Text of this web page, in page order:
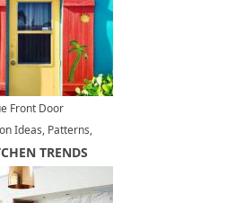
Front Door
Ideas, Patterns,
Welcoming
TRENDS